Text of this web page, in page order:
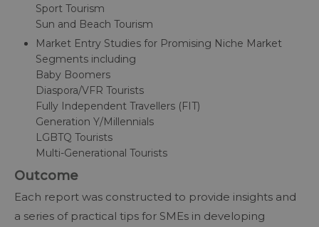
Sport Tourism
Sun and Beach Tourism
Market Entry Studies for Promising Niche Market
Segments including
Baby Boomers
Diaspora/VFR Tourists
Fully Independent Travellers (FIT)
Generation Y/Millennials
LGBTQ Tourists
Multi-Generational Tourists
Outcome
Each report was constructed to provide insights and
a series of practical tips for SMEs in developing